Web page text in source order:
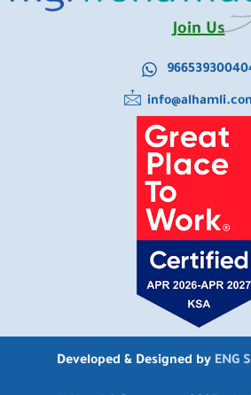
Join Us
Developed & Designed by ENG